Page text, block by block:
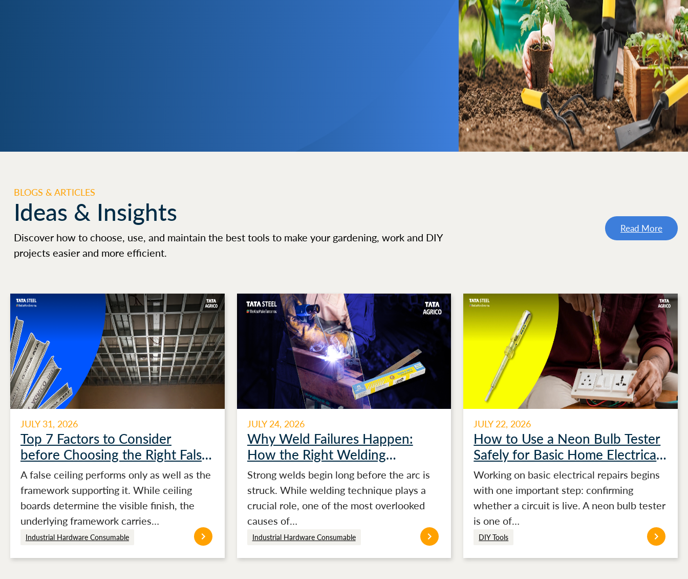
BLOGS & ARTICLES
Ideas & Insights
Discover how to choose, use, and maintain the best tools to make your gardening, work and DIY
projects easier and more efficient.
Read More
JULY 31, 2026
Top 7 Factors to Consider
before Choosing the Right False
Ceiling Channels for Stronger
Ceiling Performance
A false ceiling performs only as well as the
framework supporting it. While ceiling
boards determine the visible finish, the
underlying framework carries…
Industrial Hardware Consumable
JULY 24, 2026
Why Weld Failures Happen:
How the Right Welding
Electrode Makes the Difference
Strong welds begin long before the arc is
struck. While welding technique plays a
crucial role, one of the most overlooked
causes of…
Industrial Hardware Consumable
JULY 22, 2026
How to Use a Neon Bulb Tester
Safely for Basic Home Electrical
Testing
Working on basic electrical repairs begins
with one important step: confirming
whether a circuit is live. A neon bulb tester
is one of…
DIY Tools